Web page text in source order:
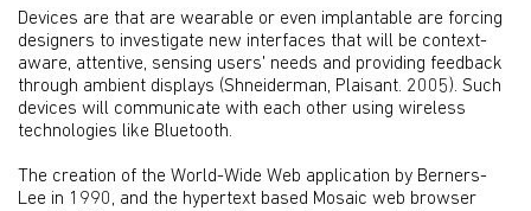
Devices are that are wearable or even implantable are forcing
designers to investigate new interfaces that will be context-
aware, attentive, sensing users' needs and providing feedback
through ambient displays (Shneiderman, Plaisant. 2005). Such
devices will communicate with each other using wireless
technologies like Bluetooth.
The creation of the World-Wide Web application by Berners-
Lee in 1990, and the hypertext based Mosaic web browser